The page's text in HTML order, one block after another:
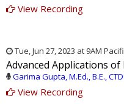
View Recording
Tue, Jun 27, 2023 at 9AM
Advanced Applications
Garima Gupta, M.Ed., B.E.,
View Recording